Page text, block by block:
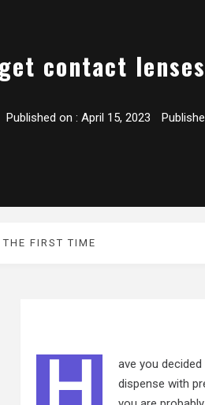
contact
Published on : April 15, 2023
FIRST TIME
ave you
dispense with